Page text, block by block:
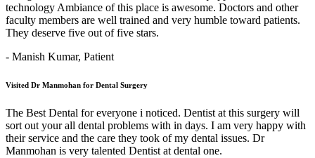
technology Ambiance of this place is awesome. Doctors and other
faculty members are well trained and very humble toward patients.
They deserve five out of five stars.
- Manish Kumar, Patient
Visited Dr Manmohan for Dental Surgery
The Best Dental for everyone i noticed. Dentist at this surgery will
sort out your all dental problems with in days. I am very happy with
their service and the care they took of my dental issues. Dr
Manmohan is very talented Dentist at dental one.